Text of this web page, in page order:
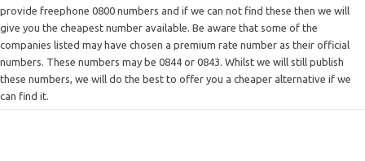
provide freephone 0800 numbers and if we can not find these then we will
give you the cheapest number available. Be aware that some of the
companies listed may have chosen a premium rate number as their official
numbers. These numbers may be 0844 or 0843. Whilst we will still publish
these numbers, we will do the best to offer you a cheaper alternative if we
can find it.